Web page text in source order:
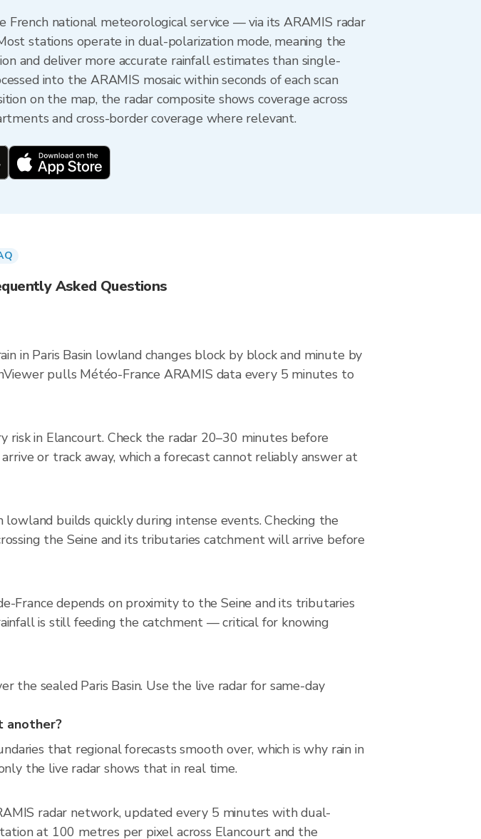
national meteorological service — via its ARAMIS radar
stations operate in dual-polarization mode, meaning the
and deliver more accurate rainfall estimates than single-
into the ARAMIS mosaic within seconds of each scan
on the map, the radar composite shows coverage across
and cross-border coverage where relevant.
Asked Questions
in Paris Basin lowland changes block by block and minute by
pulls Météo-France ARAMIS data every 5 minutes to
risk in Elancourt. Check the radar 20–30 minutes before
or track away, which a forecast cannot reliably answer at
builds quickly during intense events. Checking the
the Seine and its tributaries catchment will arrive before
France depends on proximity to the Seine and its tributaries
is still feeding the catchment — critical for knowing
the sealed Paris Basin. Use the live radar for same-day
another?
that regional forecasts smooth over, which is why rain in
the live radar shows that in real time.
radar network, updated every 5 minutes with dual-
at 100 metres per pixel across Elancourt and the